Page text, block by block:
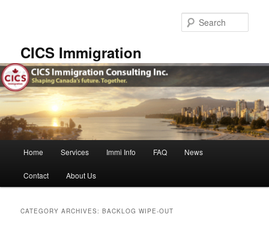
CICS Immigration
Home Services Immi Info FAQ News
Contact About Us
CATEGORY ARCHIVES:BACKLOG WIPE-OUT